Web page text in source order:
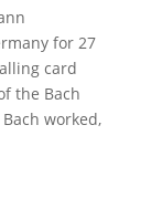
for 27
card
the Bach
worked,